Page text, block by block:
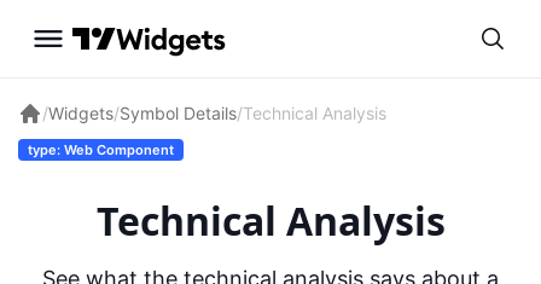
/Widgets/Symbol Details/Technical Analysis
type: Web Component
Technical Analysis
See what the technical analysis says about a